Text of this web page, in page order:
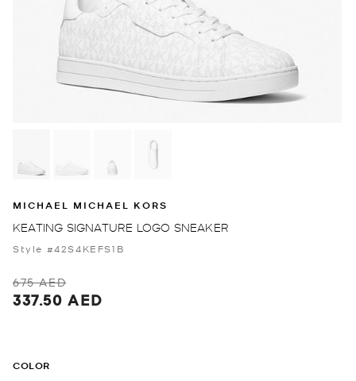
MICHAEL MICHAEL KORS
KEATING SIGNATURE LOGO SNEAKER
Style #42S4KEFS1B
675 AED
337.50 AED
COLOR